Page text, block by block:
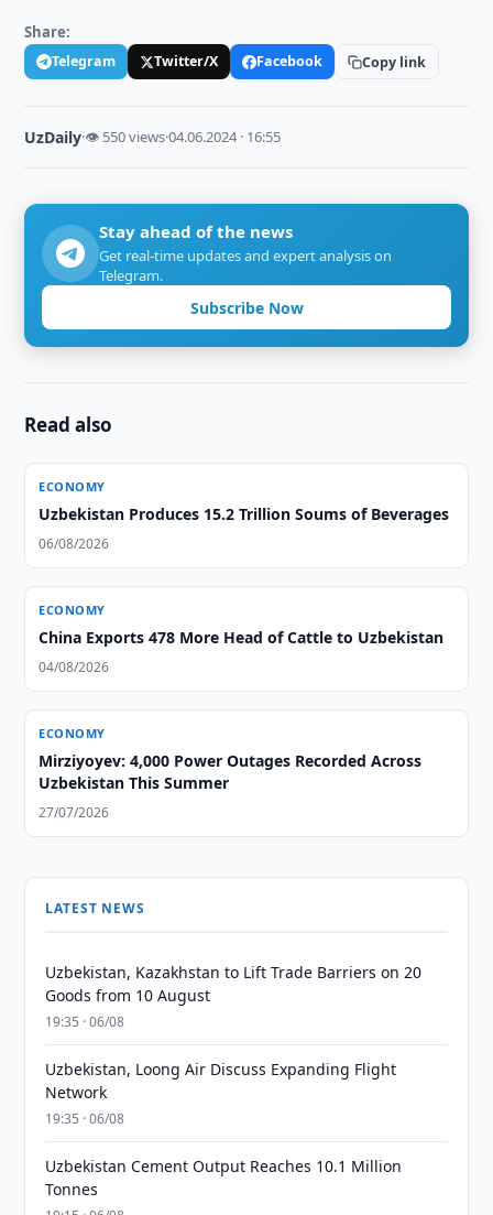
Share:
Telegram Twitter/X Facebook Copy link
UzDaily·👁 550 views·04.06.2024 · 16:55
Stay ahead of the news
Get real-time updates and expert analysis on
Telegram.
Subscribe Now
Read also
ECONOMY
Uzbekistan Produces 15.2 Trillion Soums of Beverages
06/08/2026
ECONOMY
China Exports 478 More Head of Cattle to Uzbekistan
04/08/2026
ECONOMY
Mirziyoyev: 4,000 Power Outages Recorded Across
Uzbekistan This Summer
27/07/2026
LATEST NEWS
Uzbekistan, Kazakhstan to Lift Trade Barriers on 20
Goods from 10 August
19:35 · 06/08
Uzbekistan, Loong Air Discuss Expanding Flight
Network
19:35 · 06/08
Uzbekistan Cement Output Reaches 10.1 Million
Tonnes